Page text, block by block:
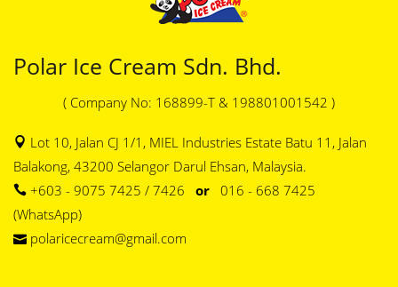
Polar Ice Cream Sdn. Bhd.
( Company No: 168899-T & 198801001542 )
Lot 10, Jalan CJ 1/1, MIEL Industries Estate Batu 11, Jalan
Balakong, 43200 Selangor Darul Ehsan, Malaysia.
+603 - 9075 7425 / 7426 or 016 - 668 7425
(WhatsApp)
polaricecream@gmail.com